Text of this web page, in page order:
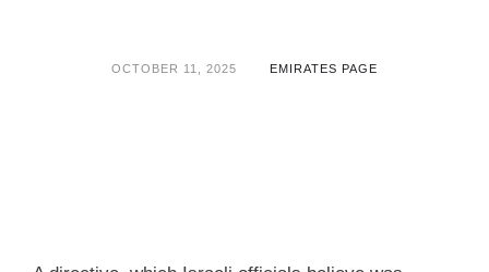
OCTOBER 11, 2025 EMIRATES PAGE